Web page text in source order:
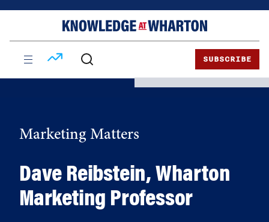
SUBSCRIBE
Marketing Matters
Dave Reibstein, Wharton
Marketing Professor